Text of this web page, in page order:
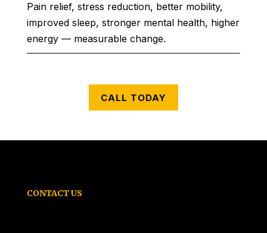
Pain relief, stress reduction, better mobility,
improved sleep, stronger mental health, higher
energy — measurable change.
CALL TODAY
CONTACT US